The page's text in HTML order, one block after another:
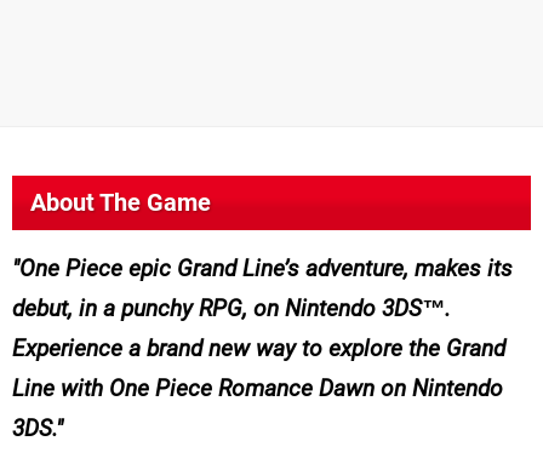
About The Game
One Piece epic Grand Line’s adventure, makes its
debut, in a punchy RPG, on Nintendo 3DS™.
Experience a brand new way to explore the Grand
Line with One Piece Romance Dawn on Nintendo
3DS.